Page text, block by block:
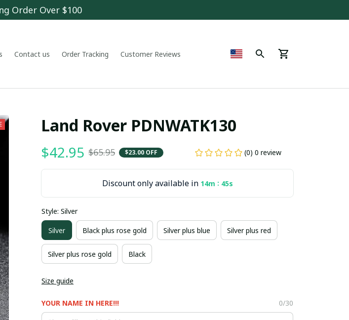
Order Over $100
Contact us Order Tracking Customer Reviews
Land Rover PDNWATK130
$42.95 $65.95 $23.00 OFF (0) 0 review
Discount only available in 14m : 45s
Style: Silver
Silver Black plus rose gold Silver plus blue Silver plus red
Silver plus rose gold Black
Size guide
YOUR NAME IN HERE!!! 0/30